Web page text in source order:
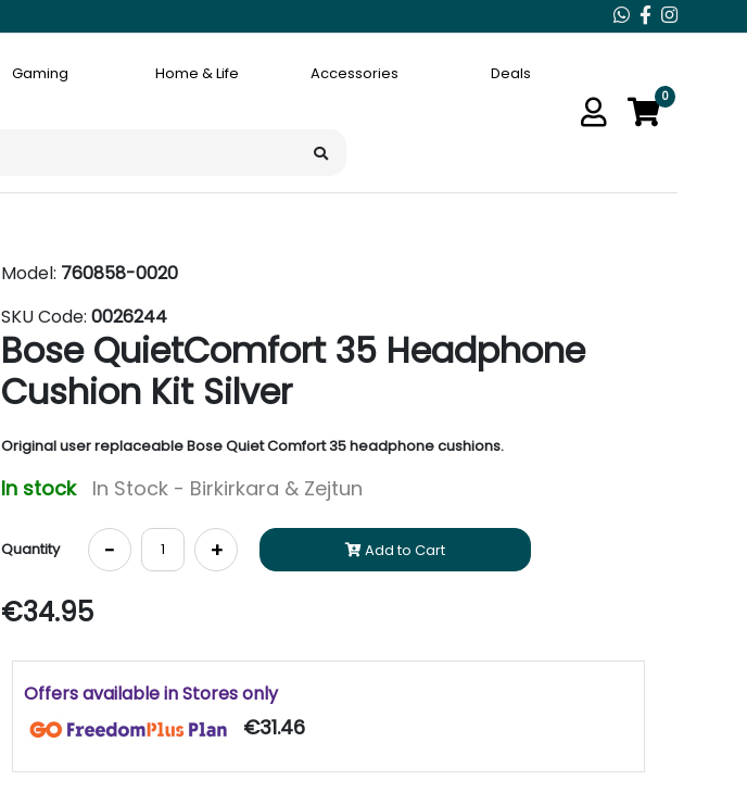
Gaming Home & Life Accessories Deals
0
Model: 760858-0020
SKU Code: 0026244
Bose QuietComfort 35 Headphone
Cushion Kit Silver
Original user replaceable Bose Quiet Comfort 35 headphone cushions.
In stock In Stock - Birkirkara & Zejtun
Quantity - + Add to Cart
€34.95
Offers available in Stores only
€31.46